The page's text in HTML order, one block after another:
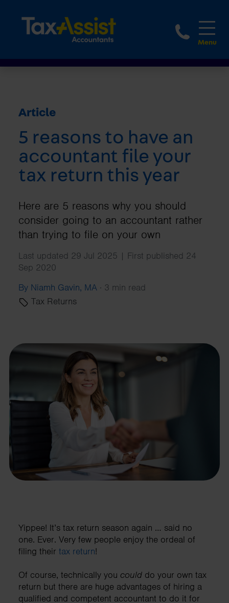
1800
Article
5 reasons to have an
accountant file your
tax return this year
Here are 5 reasons why you should
consider going to an accountant rather
than trying to file on your own
Last updated 29 Jul 2025 | First published 24
Sep 2020
By Niamh Gavin, MA · 3 min read
Tax Returns
Yippee! It’s tax return season again … said no
one. Ever. Very few people enjoy the ordeal of
filing their tax return!
Of course, technically you could do your own tax
return but there are huge advantages of hiring a
qualified and competent accountant to do it for